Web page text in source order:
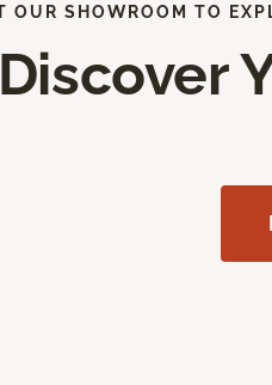
OUR SHOWROOM TO
Discover